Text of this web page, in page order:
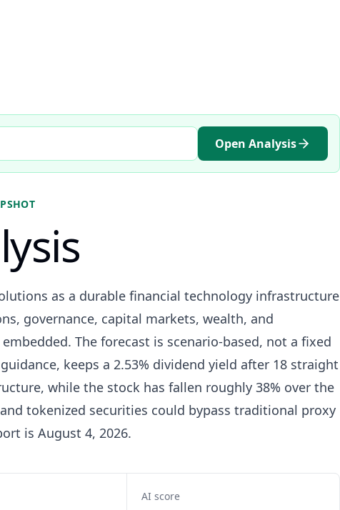
Open Analysis
as a durable financial technology infrastructure
governance, capital markets, wealth, and
The forecast is scenario-based, not a fixed
keeps a 2.53% dividend yield after 18 straight
while the stock has fallen roughly 38% over the
tokenized securities could bypass traditional proxy
is August 4, 2026.
AI score